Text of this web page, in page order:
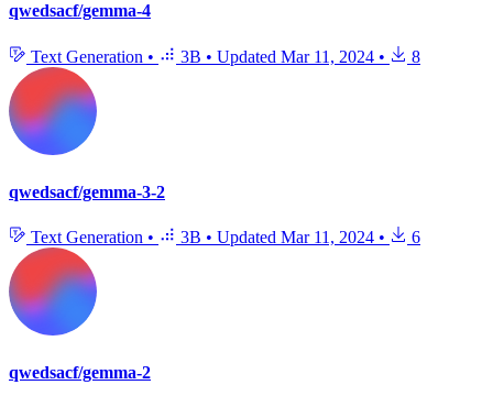
qwedsacf/gemma-4
Text Generation • 3B • Updated Mar 11, 2024 • 8
qwedsacf/gemma-3-2
Text Generation • 3B • Updated Mar 11, 2024 • 6
qwedsacf/gemma-2